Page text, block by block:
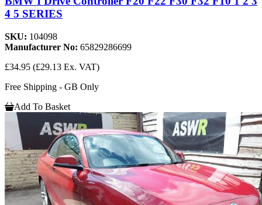
4 5 SERIES
SKU: 104098
Manufacturer No: 65829286699
£34.95 (£29.13 Ex. VAT)
Free Shipping - GB Only
Add To Basket